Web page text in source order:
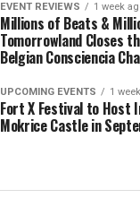
EVENT REVIEWS 1 week
Millions of Beats &
Tomorrowland Closes
Belgian Consciencia
UPCOMING EVENTS 1
Fort X Festival to Host
Mokrice Castle in